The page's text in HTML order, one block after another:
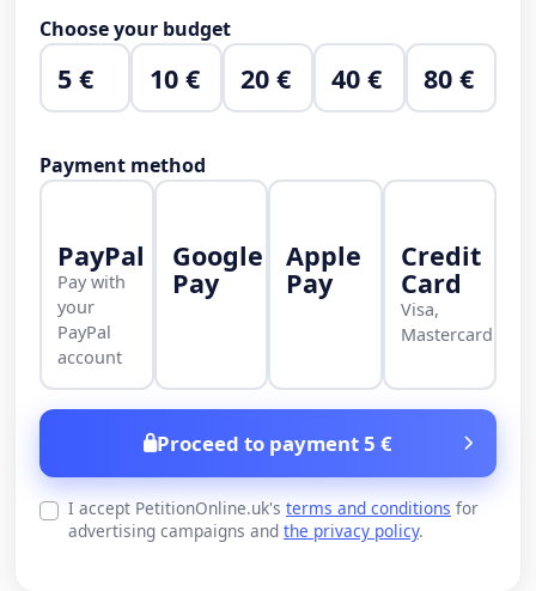
Choose your budget
5 € 10 € 20 € 40 € 80 €
Payment method
PayPal
Pay with
your
PayPal
account
Google
Pay
Apple
Pay
Credit
Card
Visa,
Mastercard
Proceed to payment 5 €
I accept PetitionOnline.uk's terms and conditions for
advertising campaigns and the privacy policy.